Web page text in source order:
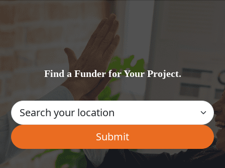
Find a Funder for Your Project.